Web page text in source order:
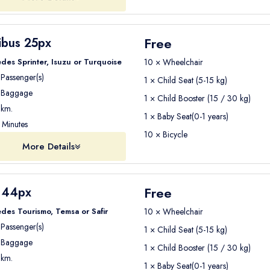
you want is to worry about transportation. With
in Kemer so you can
start enjoying your holiday
your Antalya Airport to Kemer transfer with Seja Group
25px
Sprinter, Isuzu or Turquoise
More Details
Free
10 × Wheelchair
1 × Child Seat (5-15 kg)
1 × Child Booster (15 / 30 kg)
1 × Baby Seat(0-1 years)
10 × Bicycle
44px
Tourismo, Temsa or Safir
Free
10 × Wheelchair
1 × Child Seat (5-15 kg)
1 × Child Booster (15 / 30 kg)
1 × Baby Seat(0-1 years)